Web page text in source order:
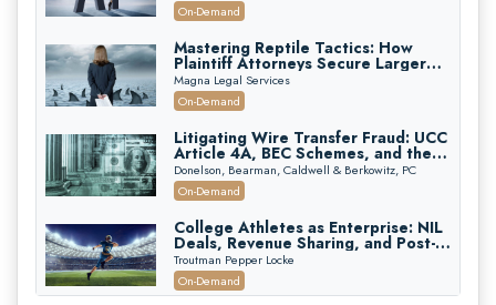
On-Demand
Mastering Reptile Tactics: How
Plaintiff Attorneys Secure Larger
Verdicts and How Defendant
Attorneys Can Avoid Them (2026
Edition)
Magna Legal Services
On-Demand
Litigating Wire Transfer Fraud: UCC
Article 4A, BEC Schemes, and the
First 72 Hours That Define
Recovery
Donelson, Bearman, Caldwell & Berkowitz, PC
On-Demand
College Athletes as Enterprise: NIL
Deals, Revenue Sharing, and Post-
House NCAA Enforcement
Troutman Pepper Locke
On-Demand